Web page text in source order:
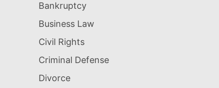
Bankruptcy
Business Law
Civil Rights
Criminal Defense
Divorce